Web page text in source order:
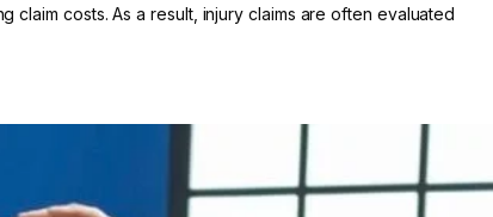
costs. As a result, injury claims are often evaluated